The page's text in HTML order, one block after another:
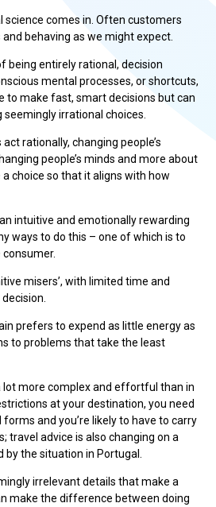
science comes in. Often customers
behaving as we might expect.
being entirely rational, decision
mental processes, or shortcuts,
to make fast, smart decisions but can
irrational choices.
rationally, changing people’s
people’s minds and more about
choice so that it aligns with how
intuitive and emotionally rewarding
ways to do this – one of which is to
misers’, with limited time and
prefers to expend as little energy as
to problems that take the least
lot more complex and effortful than in
at your destination, you need
and you’re likely to have to carry
travel advice is also changing on a
by the situation in Portugal.
irrelevant details that make a
make the difference between doing